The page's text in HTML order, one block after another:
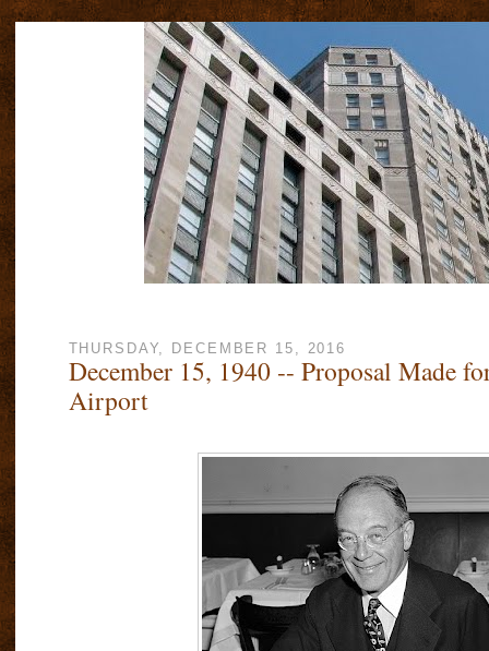
THURSDAY, DECEMBER 15, 2016
December 15, 1940 -- Proposal Made
Airport